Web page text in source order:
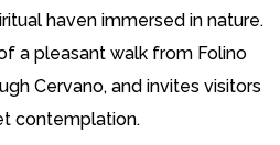
haven immersed in nature.
a pleasant walk from Folino
Cervano, and invites visitors
contemplation.